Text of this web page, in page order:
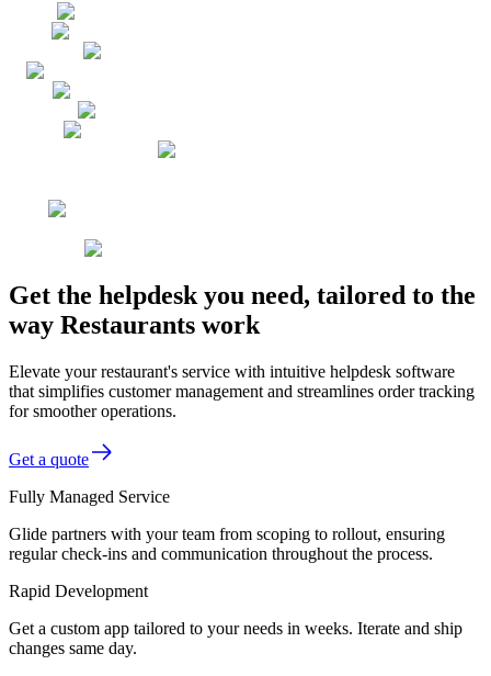
Get the helpdesk you need, tailored to the
way Restaurants work
Elevate your restaurant's service with intuitive helpdesk software
that simplifies customer management and streamlines order tracking
for smoother operations.
Get a quote
Fully Managed Service
Glide partners with your team from scoping to rollout, ensuring
regular check-ins and communication throughout the process.
Rapid Development
Get a custom app tailored to your needs in weeks. Iterate and ship
changes same day.